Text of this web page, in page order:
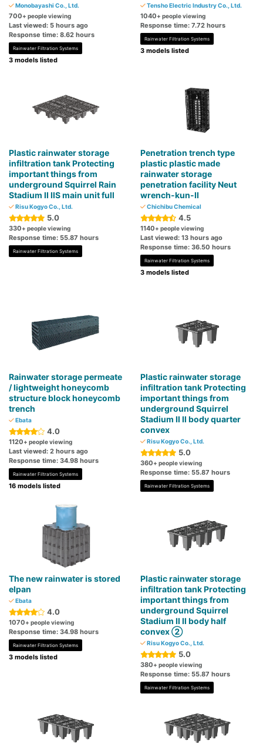
Monobayashi Co., Ltd.
700+ people viewing
Last viewed: 5 hours ago
Response time: 8.62 hours
Rainwater Filtration Systems
3 models listed
Tensho Electric Industry Co., Ltd.
1040+ people viewing
Response time: 7.72 hours
Rainwater Filtration Systems
3 models listed
Plastic rainwater storage
infiltration tank Protecting
important things from
underground Squirrel Rain
Stadium II IIS main unit full
Risu Kogyo Co., Ltd.
5.0
330+ people viewing
Response time: 55.87 hours
Rainwater Filtration Systems
Penetration trench type
plastic plastic made
rainwater storage
penetration facility Neut
wrench-kun-II
Chichibu Chemical
4.5
1140+ people viewing
Last viewed: 13 hours ago
Response time: 36.50 hours
Rainwater Filtration Systems
3 models listed
Rainwater storage permeate
/ lightweight honeycomb
structure block honeycomb
trench
Ebata
4.0
1120+ people viewing
Last viewed: 2 hours ago
Response time: 34.98 hours
Rainwater Filtration Systems
16 models listed
Plastic rainwater storage
infiltration tank Protecting
important things from
underground Squirrel
Stadium Ⅱ Ⅱ body quarter
convex
Risu Kogyo Co., Ltd.
5.0
360+ people viewing
Response time: 55.87 hours
Rainwater Filtration Systems
The new rainwater is stored
elpan
Ebata
4.0
1070+ people viewing
Response time: 34.98 hours
Rainwater Filtration Systems
3 models listed
Plastic rainwater storage
infiltration tank Protecting
important things from
underground Squirrel
Stadium Ⅱ Ⅱ body half
convex ②
Risu Kogyo Co., Ltd.
5.0
380+ people viewing
Response time: 55.87 hours
Rainwater Filtration Systems